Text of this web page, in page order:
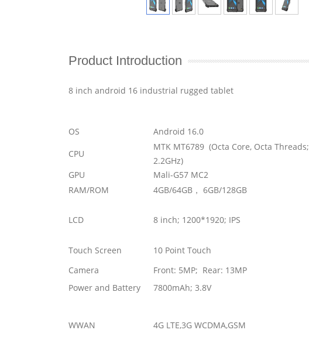
Product Introduction
8 inch android 16 industrial rugged tablet
OS
Android 16.0
CPU
MTK MT6789 (Octa Core, Octa Threads;
2.2GHz)
GPU
Mali-G57 MC2
RAM/ROM
4GB/64GB， 6GB/128GB
LCD 8 inch; 1200*1920; IPS
Touch Screen
10 Point Touch
Camera
Front: 5MP; Rear: 13MP
Power and Battery
7800mAh; 3.8V
WWAN 4G LTE,3G WCDMA,GSM